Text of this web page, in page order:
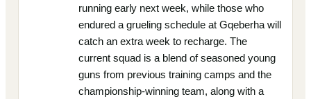
running early next week, while those who
endured a grueling schedule at Gqeberha will
catch an extra week to recharge. The
current squad is a blend of seasoned young
guns from previous training camps and the
championship-winning team, along with a